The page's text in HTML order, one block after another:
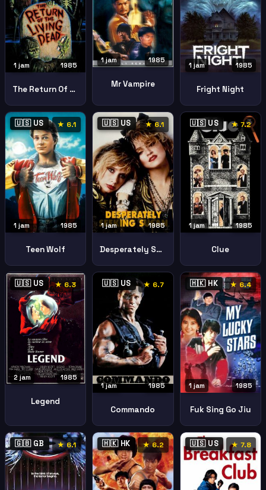
1985
1 jam
The Return Of The Living Dead
1985
1 jam
Mr Vampire
1985
1 jam
Fright Night
🇺🇸 US ★ 6.1
1985
1 jam
Teen Wolf
🇺🇸 US ★ 6.1
1985
1 jam
Desperately Seeking Susan
🇺🇸 US ★ 7.2
1985
1 jam
Clue
🇺🇸 US ★ 6.3
1985
2 jam
Legend
🇺🇸 US ★ 6.7
1985
1 jam
Commando
🇭🇰 HK ★ 6.4
1985
1 jam
Fuk Sing Go Jiu
🇬🇧 GB ★ 6.1 🇭🇰 HK ★ 6.2 🇺🇸 US ★ 7.8